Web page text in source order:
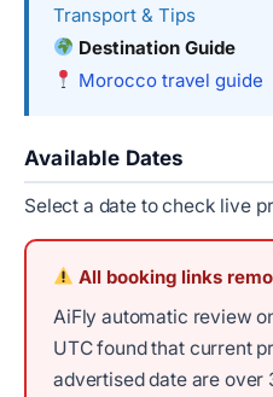
Transport & Tips
Destination Guide
Morocco travel guide
Available Dates
Select a date to check live
All booking links
AiFly automatic review
UTC found that current
advertised date are over